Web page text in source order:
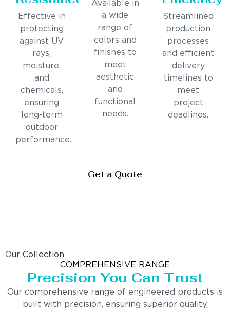
Effective in
protecting
against UV
rays,
moisture,
and
chemicals,
ensuring
long-term
outdoor
performance.
Available in
a wide
range of
colors and
finishes to
meet
aesthetic
and
functional
needs.
Streamlined
production
processes
and efficient
delivery
timelines to
meet
project
deadlines.
Get a Quote
Our Collection
COMPREHENSIVE RANGE
Precision You Can Trust
Our comprehensive range of engineered products is
built with precision, ensuring superior quality,